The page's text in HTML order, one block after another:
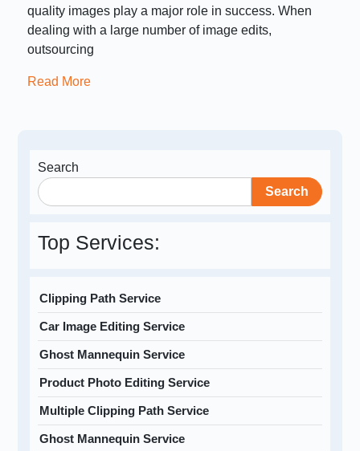
quality images play a major role in success. When
dealing with a large number of image edits,
outsourcing
Read More
Search
Search
Top Services:
Clipping Path Service
Car Image Editing Service
Ghost Mannequin Service
Product Photo Editing Service
Multiple Clipping Path Service
Ghost Mannequin Service